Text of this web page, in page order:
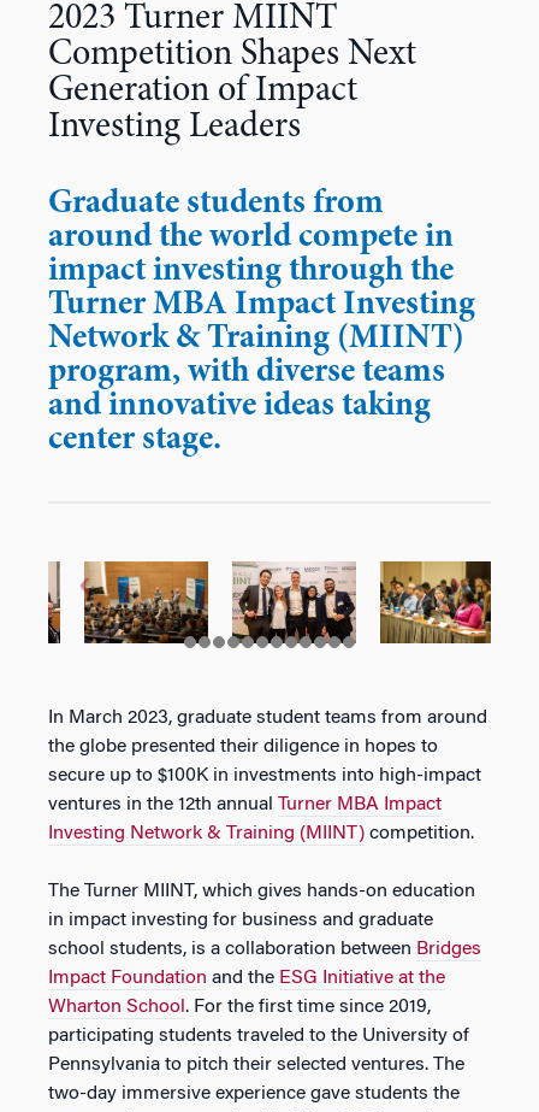
2023 Turner MIINT
Competition Shapes Next
Generation of Impact
Investing Leaders
Graduate students from
around the world compete in
impact investing through the
Turner MBA Impact Investing
Network & Training (MIINT)
program, with diverse teams
and innovative ideas taking
center stage.
In March 2023, graduate student teams from around
the globe presented their diligence in hopes to
secure up to $100K in investments into high-impact
ventures in the 12th annual Turner MBA Impact
Investing Network & Training (MIINT) competition.
The Turner MIINT, which gives hands-on education
in impact investing for business and graduate
school students, is a collaboration between Bridges
Impact Foundation and the ESG Initiative at the
Wharton School. For the first time since 2019,
participating students traveled to the University of
Pennsylvania to pitch their selected ventures. The
two-day immersive experience gave students the